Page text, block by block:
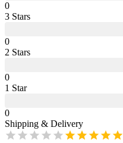
0
3 Stars
0
2 Stars
0
1 Star
0
Shipping & Delivery